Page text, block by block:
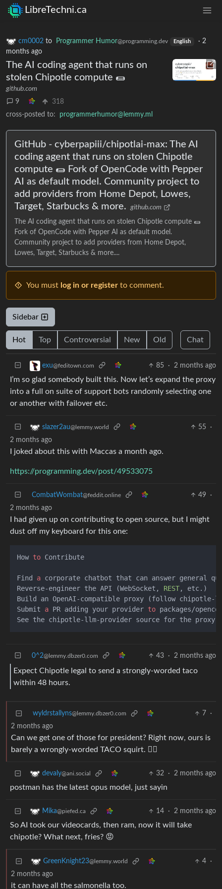
LibreTechni.ca
cm0002 to Programmer Humor@programming.dev English · 2
months ago
The AI coding agent that runs on
stolen Chipotle compute 🌯
github.com
9
318
cross-posted to:
programmerhumor@lemmy.ml
GitHub - cyberpapiii/chipotlai-max: The AI
coding agent that runs on stolen Chipotle
compute 🌯 Fork of OpenCode with Pepper
AI as default model. Community project to
add providers from Home Depot, Lowes,
Target, Starbucks & more.
github.com
The AI coding agent that runs on stolen Chipotle compute 🌯
Fork of OpenCode with Pepper AI as default model.
Community project to add providers from Home Depot,
Lowes, Target, Starbucks & more....
You must log in or register to comment.
Sidebar
Hot Top Controversial New Old Chat
exu@feditown.com 85 · 2 months ago
I’m so glad somebody built this. Now let’s expand the proxy
into a full on suite of support bots randomly selecting one
or another with failover etc.
slazer2au@lemmy.world 55
·
2 months ago
I joked about this with Maccas a month ago.
https://programming.dev/post/49533075
CombatWombat@feddit.online 49
·
2 months ago
I had given up on contributing to open source, but I might
dust off my keyboard for this one:
How to Contribute
Find a corporate chatbot that can answer general
Reverse-engineer the API (WebSocket, REST, etc.)
Build an OpenAI-compatible proxy (follow chipotle-
Submit a PR adding your provider to packages/
0^2@lemmy.dbzer0.com 43 · 2 months ago
Expect Chipotle legal to send a strongly-worded taco
within 48 hours.
wyldrstallyns@lemmy.dbzer0.com 7
·
2 months ago
Can we get one of those for president? Right now, ours is
barely a wrongly-worded TACO squirt. ☝🏼
devaly@ani.social 32 · 2 months ago
postman has the latest opus model, just sayin
Mika@piefed.ca 14 · 2 months ago
So AI took our videocards, then ram, now it will take
chipotle? What next, fries? 😡
GreenKnight23@lemmy.world 4
·
2 months ago
it can have all the salmonella too.